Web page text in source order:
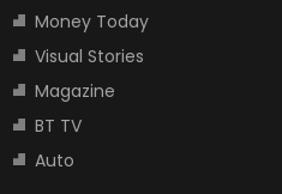
Money Today
Visual Stories
Magazine
BT TV
Auto